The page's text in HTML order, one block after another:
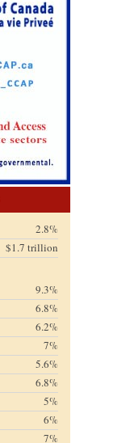
2.8%
$1.7 trillion
9.3%
6.8%
6.2%
7%
5.6%
6.8%
5%
6%
7%